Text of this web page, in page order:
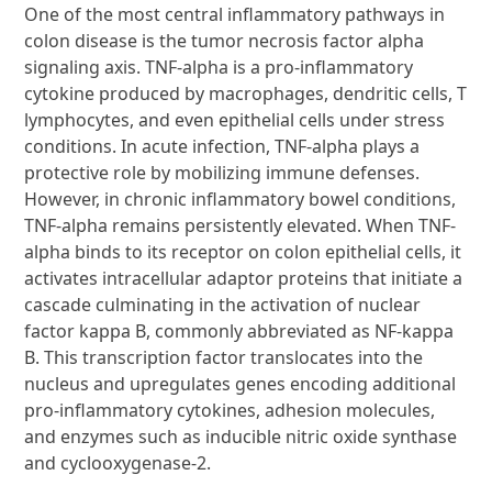
One of the most central inflammatory pathways in
colon disease is the tumor necrosis factor alpha
signaling axis. TNF-alpha is a pro-inflammatory
cytokine produced by macrophages, dendritic cells, T
lymphocytes, and even epithelial cells under stress
conditions. In acute infection, TNF-alpha plays a
protective role by mobilizing immune defenses.
However, in chronic inflammatory bowel conditions,
TNF-alpha remains persistently elevated. When TNF-
alpha binds to its receptor on colon epithelial cells, it
activates intracellular adaptor proteins that initiate a
cascade culminating in the activation of nuclear
factor kappa B, commonly abbreviated as NF-kappa
B. This transcription factor translocates into the
nucleus and upregulates genes encoding additional
pro-inflammatory cytokines, adhesion molecules,
and enzymes such as inducible nitric oxide synthase
and cyclooxygenase-2.